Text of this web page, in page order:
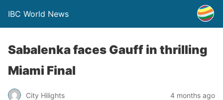
IBC World News
Sabalenka faces Gauff in thrilling
Miami Final
City Hilights 4 months ago